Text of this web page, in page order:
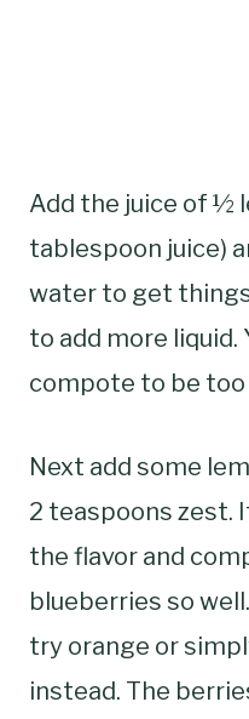
Add the juice of ½
tablespoon juice)
water to get
to add more liquid.
compote to be too
Next add some
2 teaspoons zest.
the flavor and
blueberries so
try orange or
instead. The